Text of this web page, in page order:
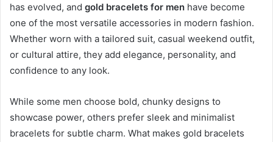
has evolved, and gold bracelets for men have become
one of the most versatile accessories in modern fashion.
Whether worn with a tailored suit, casual weekend outfit,
or cultural attire, they add elegance, personality, and
confidence to any look.
While some men choose bold, chunky designs to
showcase power, others prefer sleek and minimalist
bracelets for subtle charm. What makes gold bracelets